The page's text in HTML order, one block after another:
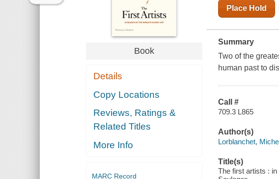
Book
Details
Copy Locations
Reviews, Ratings &
Related Titles
More Info
MARC Record
Place Hold
Summary
Two of the
human past to
Call #
709.3 L865
Author(s)
Lorblanchet,
Title(s)
The first artists :